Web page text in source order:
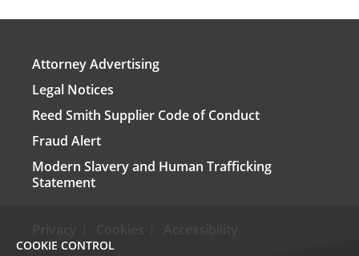
Attorney Advertising
Legal Notices
Reed Smith Supplier Code of Conduct
Fraud Alert
Modern Slavery and Human Trafficking
Statement
COOKIE CONTROL